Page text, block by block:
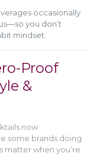
occasionally
you don’t
mindset.
Proof
&
now
some brands doing
matter when you’re